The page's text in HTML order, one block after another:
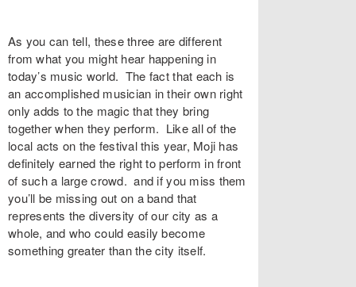
As you can tell, these three are different
from what you might hear happening in
today’s music world. The fact that each is
an accomplished musician in their own right
only adds to the magic that they bring
together when they perform. Like all of the
local acts on the festival this year, Moji has
definitely earned the right to perform in front
of such a large crowd. and if you miss them
you’ll be missing out on a band that
represents the diversity of our city as a
whole, and who could easily become
something greater than the city itself.